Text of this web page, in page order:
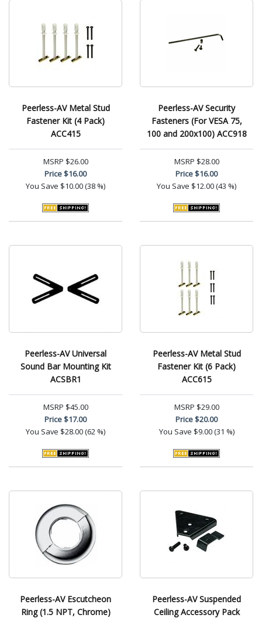
Peerless-AV Metal Stud
Fastener Kit (4 Pack)
ACC415
MSRP $26.00
Price$16.00
You Save $10.00 (38 %)
Peerless-AV Security
Fasteners (For VESA 75,
100 and 200x100) ACC918
MSRP $28.00
Price$16.00
You Save $12.00 (43 %)
Peerless-AV Universal
Sound Bar Mounting Kit
ACSBR1
MSRP $45.00
Price$17.00
You Save $28.00 (62 %)
Peerless-AV Metal Stud
Fastener Kit (6 Pack)
ACC615
MSRP $29.00
Price$20.00
You Save $9.00 (31 %)
Peerless-AV Escutcheon
Ring (1.5 NPT, Chrome)
Peerless-AV Suspended
Ceiling Accessory Pack